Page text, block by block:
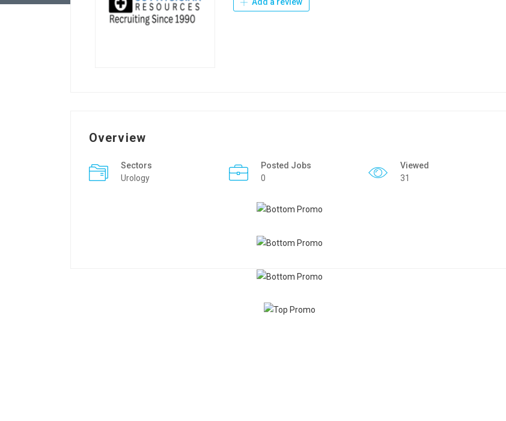
Overview
Sectors
Urology
Posted Jobs
0
Viewed
31